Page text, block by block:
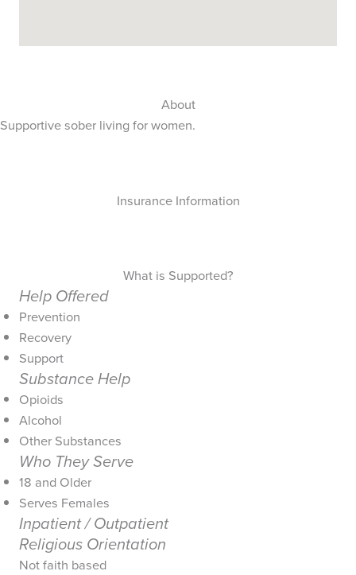
About
Supportive sober living for women.
Insurance Information
What is Supported?
Help Offered
Prevention
Recovery
Support
Substance Help
Opioids
Alcohol
Other Substances
Who They Serve
18 and Older
Serves Females
Inpatient / Outpatient
Religious Orientation
Not faith based